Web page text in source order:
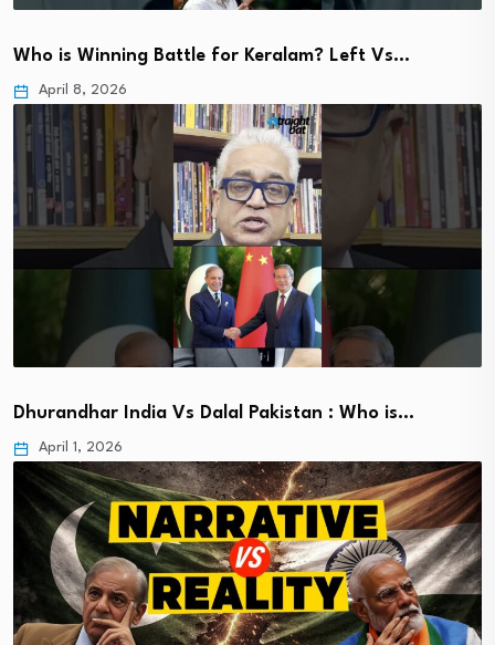
Who is Winning Battle for Keralam? Left Vs…
April 8, 2026
Dhurandhar India Vs Dalal Pakistan : Who is…
April 1, 2026